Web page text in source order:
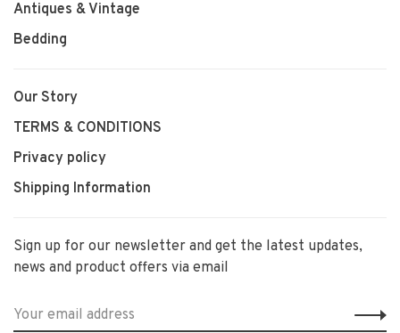
Antiques & Vintage
Bedding
Our Story
TERMS & CONDITIONS
Privacy policy
Shipping Information
Sign up for our newsletter and get the latest updates,
news and product offers via email